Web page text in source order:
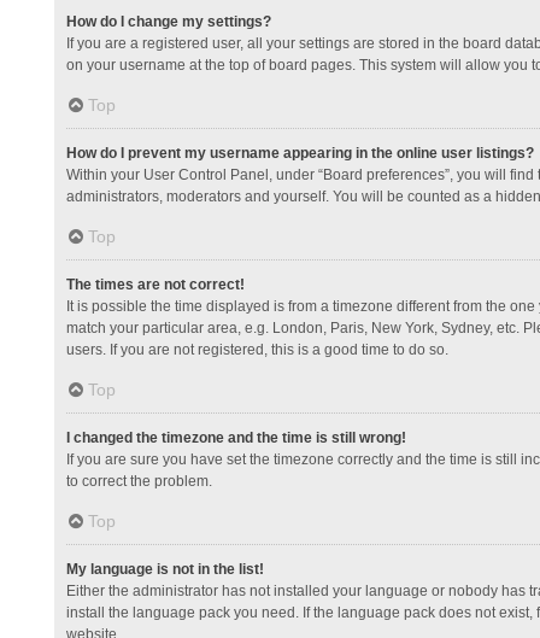
How do I change my settings?
If you are a registered user, all your settings are stored in the board
on your username at the top of board pages. This system will allow you
Top
How do I prevent my username appearing in the online user listings?
Within your User Control Panel, under “Board preferences”, you will
administrators, moderators and yourself. You will be counted as a
Top
The times are not correct!
It is possible the time displayed is from a timezone different from the
match your particular area, e.g. London, Paris, New York, Sydney, etc.
users. If you are not registered, this is a good time to do so.
Top
I changed the timezone and the time is still wrong!
If you are sure you have set the timezone correctly and the time is still
to correct the problem.
Top
My language is not in the list!
Either the administrator has not installed your language or nobody has
install the language pack you need. If the language pack does not
website.